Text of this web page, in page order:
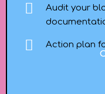
Audit your
Action plan